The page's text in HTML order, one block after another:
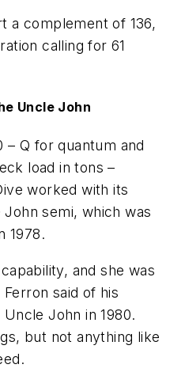
a complement of 136,
calling for 61
Uncle John
– Q for quantum and
load in tons –
worked with its
semi, which was
1978.
and she was
said of his
John in 1980.
but not anything like